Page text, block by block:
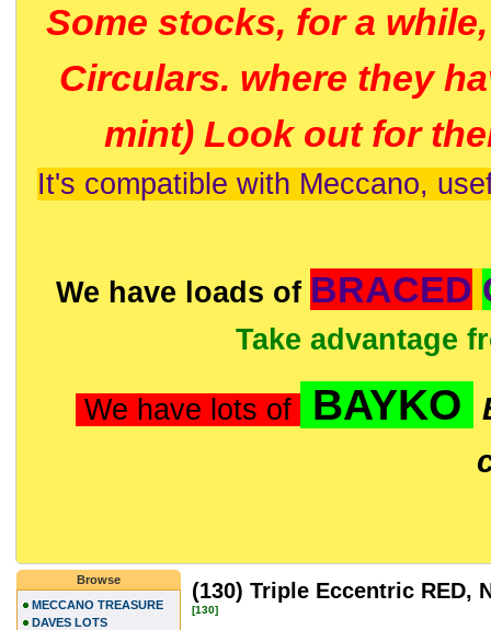
Some stocks, for a
Circulars. where they
mint) Look out for
It's compatible with Meccano,
We have loads of BRACED
Take advantage
We have lots of BAYKO
(130) Triple Eccentric RED,
[130]
Browse
MECCANO TREASURE
DAVES LOTS